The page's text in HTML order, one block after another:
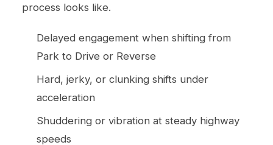
process looks like.
Delayed engagement when shifting from
Park to Drive or Reverse
Hard, jerky, or clunking shifts under
acceleration
Shuddering or vibration at steady highway
speeds